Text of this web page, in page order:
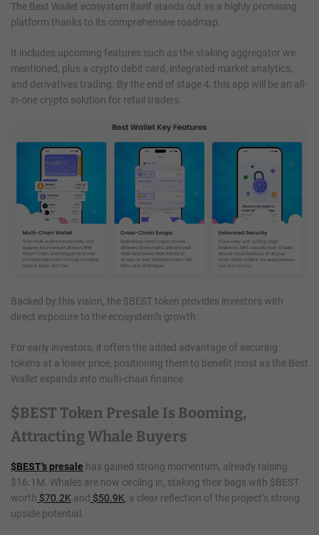
The Best Wallet ecosystem itself stands out as a highly promising
platform thanks to its comprehensive roadmap.
It includes upcoming features such as the staking aggregator we
mentioned, plus a crypto debit card, integrated market analytics,
and derivatives trading. By the end of stage 4, this app will be an all-
in-one crypto solution for retail traders.
Backed by this vision, the $BEST token provides investors with
direct exposure to the ecosystem’s growth.
For early investors, it offers the added advantage of securing
tokens at a lower price, positioning them to benefit most as the Best
Wallet expands into multi-chain finance.
$BEST Token Presale Is Booming,
Attracting Whale Buyers
$BEST’s presale has gained strong momentum, already raising
$16.1M. Whales are now circling in, staking their bags with $BEST
worth $70.2K and $50.9K, a clear reflection of the project’s strong
upside potential.